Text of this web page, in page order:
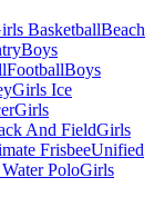
BasketballBeach
Boys
FootballBoys
Girls Ice
Girls
And FieldGirls
FrisbeeUnified
PoloGirls